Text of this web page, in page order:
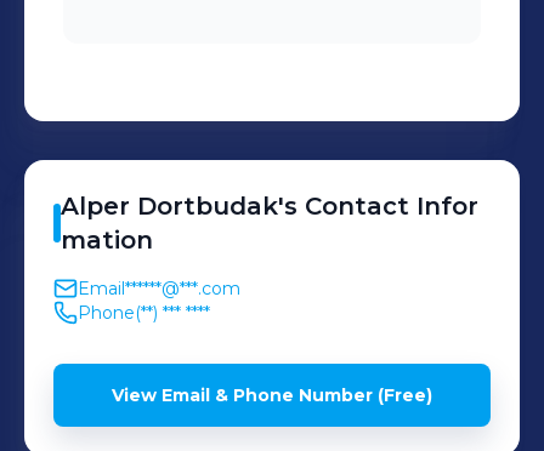
Alper Dortbudak's Contact Infor
mation
Email******@***.com
Phone(**) *** ****
View Email & Phone Number (Free)